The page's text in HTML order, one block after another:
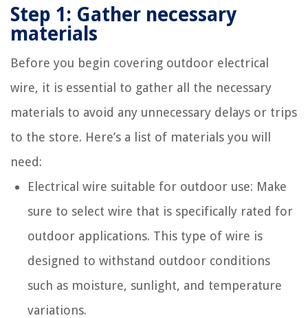
Step 1: Gather necessary
materials
Before you begin covering outdoor electrical
wire, it is essential to gather all the necessary
materials to avoid any unnecessary delays or trips
to the store. Here’s a list of materials you will
need:
Electrical wire suitable for outdoor use: Make
sure to select wire that is specifically rated for
outdoor applications. This type of wire is
designed to withstand outdoor conditions
such as moisture, sunlight, and temperature
variations.